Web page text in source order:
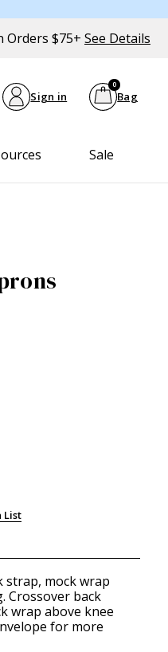
Orders $75+ See Details
Sign in Bag
0
Sale
List
strap, mock wrap
Crossover back
wrap above knee
for more